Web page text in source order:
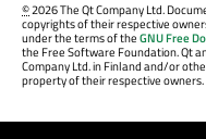
©2026 The Qt Company Ltd.
copyrights of their respective
under the terms of theGNU Free
the Free Software Foundation. Qt
Company Ltd. in Finland and/or
property of their respective owners.